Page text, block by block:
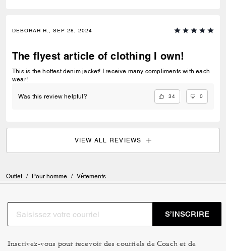
DEBORAH H., SEP 28, 2024
The flyest article of clothing I own!
This is the hottest denim jacket! I receive many compliments with each
wear!
Was this review helpful? 34 0
VIEW ALL REVIEWS
Outlet / Pour homme / Vêtements
S’INSCRIRE
Inscrivez-vous pour recevoir des courriels de Coach et de